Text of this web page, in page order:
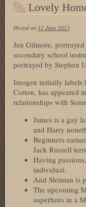
Lovely
Posted on 11 June 2013
Jen Gilmore,
secondary school
portrayed by Stephen
Imogen initially labels
Cotton, has appeared
relationships with
James is a gay
and Harry
Beginners
Jack Russell
Having
individual.
And Sleiman is
The upcoming
superhero in a